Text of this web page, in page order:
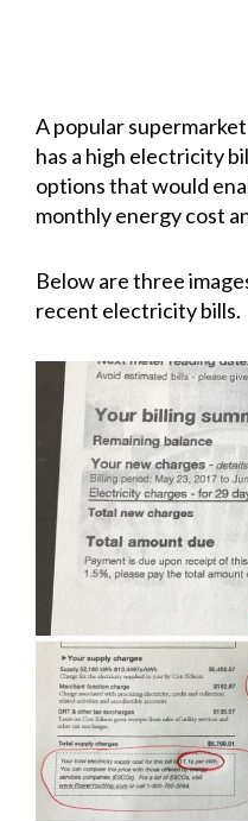
A popular
has a high electricity
options that would
monthly energy cost
Below are three
recent electricity bills.